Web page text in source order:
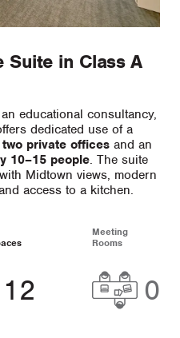
Suite in Class A
educational consultancy,
dedicated use of a
two private offices and an
10–15 people. The suite
Midtown views, modern
access to a kitchen.
12
Meeting
Rooms
0